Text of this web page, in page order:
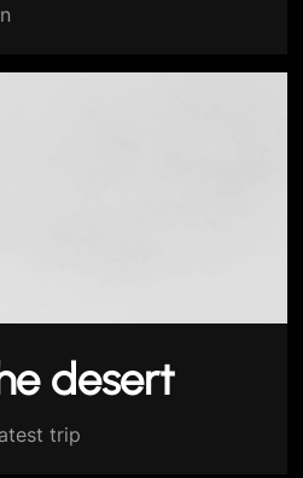
desert
trip